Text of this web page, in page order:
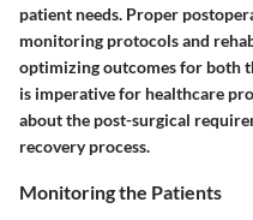
patient needs. Proper
monitoring protocols and
optimizing outcomes for both
is imperative for healthcare
about the post-surgical
recovery process.
Monitoring the Patients